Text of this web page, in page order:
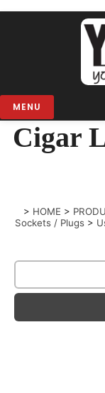
MENU
Cigar
> HOME >
Sockets / Plugs >